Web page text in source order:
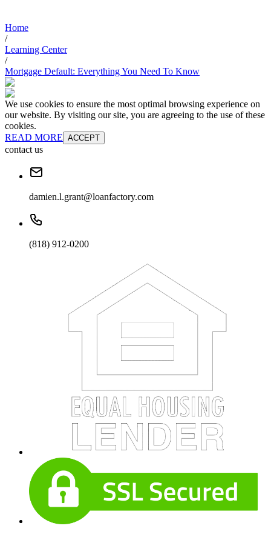
Home
/
Learning Center
/
Mortgage Default: Everything You Need To Know
We use cookies to ensure the most optimal browsing experience on
our website. By visiting our site, you are agreeing to the use of these
cookies.
READ MORE ACCEPT
contact us
damien.l.grant@loanfactory.com
(818) 912-0200